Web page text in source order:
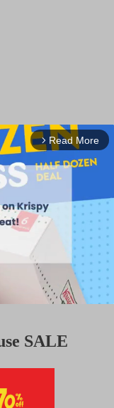
arrow_forward_ios Read More
M
SALE